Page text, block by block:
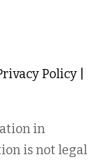
Policy
in
is not legal